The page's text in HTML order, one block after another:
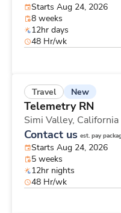
Starts Aug 24, 2026
8 weeks
12hr days
48 Hr/wk
Travel New
Telemetry RN
Simi Valley, California
Contact us est. pay
Starts Aug 24, 2026
5 weeks
12hr nights
48 Hr/wk